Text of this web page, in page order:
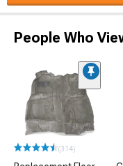
People Who
(314)